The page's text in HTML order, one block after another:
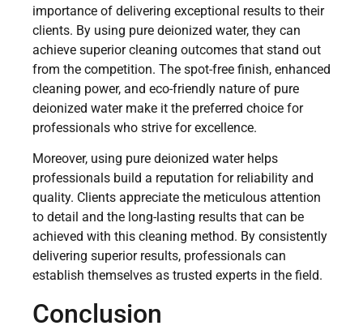
importance of delivering exceptional results to their
clients. By using pure deionized water, they can
achieve superior cleaning outcomes that stand out
from the competition. The spot-free finish, enhanced
cleaning power, and eco-friendly nature of pure
deionized water make it the preferred choice for
professionals who strive for excellence.
Moreover, using pure deionized water helps
professionals build a reputation for reliability and
quality. Clients appreciate the meticulous attention
to detail and the long-lasting results that can be
achieved with this cleaning method. By consistently
delivering superior results, professionals can
establish themselves as trusted experts in the field.
Conclusion